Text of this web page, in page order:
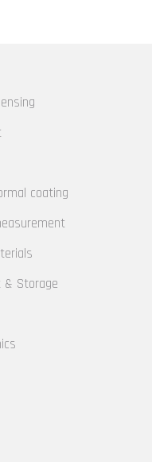
coating
& Storage